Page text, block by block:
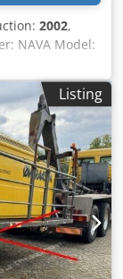
2002,
NAVA Model:
number:
pressing points:
1,500 mm
Aixea Table
– total force:
500 mm
Listing